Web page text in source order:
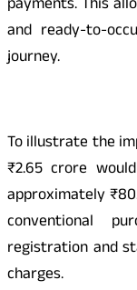
payments. This
and ready-to-
journey.
To illustrate the
₹2.65 crore
approximately
conventional
registration and
charges.